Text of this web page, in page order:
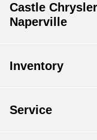
Castle
Naperville
Inventory
Service